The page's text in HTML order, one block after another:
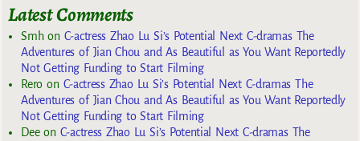
Latest Comments
Smhon C-actress Zhao Lu Si’s Potential Next C-dramas The
Adventures of Jian Chou and As Beautiful as You Want Reportedly
Not Getting Funding to Start Filming
Reroon C-actress Zhao Lu Si’s Potential Next C-dramas The
Adventures of Jian Chou and As Beautiful as You Want Reportedly
Not Getting Funding to Start Filming
Deeon C-actress Zhao Lu Si’s Potential Next C-dramas The